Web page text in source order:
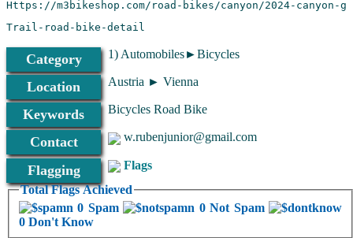
Trail-road-bike-detail
Category 1) Automobiles►Bicycles
Location Austria ► Vienna
Keywords Bicycles Road Bike
Contact w.rubenjunior@gmail.com
Flagging
Total Flags Achieved
0 Spam
0 Not Spam
0 Don't Know
Flags